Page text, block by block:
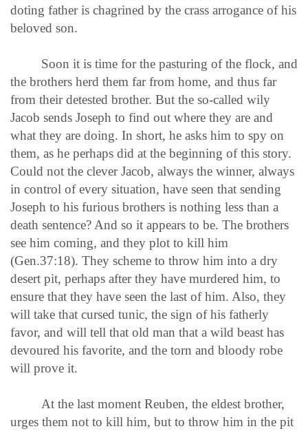
doting father is chagrined by the crass arrogance of his
beloved son.
Soon it is time for the pasturing of the flock, and
the brothers herd them far from home, and thus far
from their detested brother. But the so-called wily
Jacob sends Joseph to find out where they are and
what they are doing. In short, he asks him to spy on
them, as he perhaps did at the beginning of this story.
Could not the clever Jacob, always the winner, always
in control of every situation, have seen that sending
Joseph to his furious brothers is nothing less than a
death sentence? And so it appears to be. The brothers
see him coming, and they plot to kill him
(Gen.37:18). They scheme to throw him into a dry
desert pit, perhaps after they have murdered him, to
ensure that they have seen the last of him. Also, they
will take that cursed tunic, the sign of his fatherly
favor, and will tell that old man that a wild beast has
devoured his favorite, and the torn and bloody robe
will prove it.
At the last moment Reuben, the eldest brother,
urges them not to kill him, but to throw him in the pit